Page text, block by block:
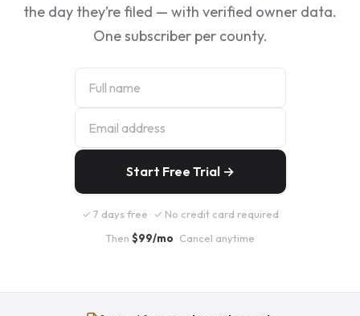
the day they’re filed — with verified owner data.
One subscriber per county.
Start Free Trial →
✓ 7 days free · ✓ No credit card required
Then $99/mo · Cancel anytime